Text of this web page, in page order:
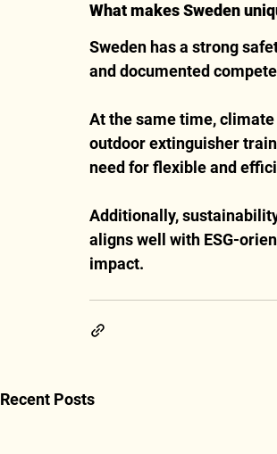
What makes Sweden
Sweden has a strong
and documented
At the same time,
outdoor extinguisher
need for flexible and
Additionally,
aligns well with ESG-
impact.
Recent Posts